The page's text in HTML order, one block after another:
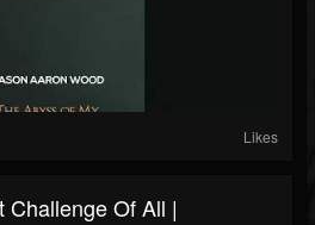
Likes
Of All |